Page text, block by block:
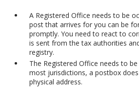
A Registered Office needs to be
post that arrives for you can be
promptly. You need to react to
is sent from the tax authorities
registry.
The Registered Office needs to
most jurisdictions, a postbox
physical address.